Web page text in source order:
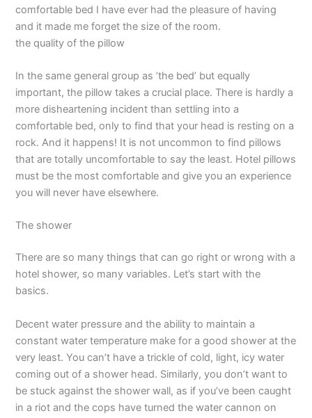
comfortable bed I have ever had the pleasure of having
and it made me forget the size of the room.
the quality of the pillow
In the same general group as ’the bed’ but equally
important, the pillow takes a crucial place. There is hardly a
more disheartening incident than settling into a
comfortable bed, only to find that your head is resting on a
rock. And it happens! It is not uncommon to find pillows
that are totally uncomfortable to say the least. Hotel pillows
must be the most comfortable and give you an experience
you will never have elsewhere.
The shower
There are so many things that can go right or wrong with a
hotel shower, so many variables. Let’s start with the
basics.
Decent water pressure and the ability to maintain a
constant water temperature make for a good shower at the
very least. You can’t have a trickle of cold, light, icy water
coming out of a shower head. Similarly, you don’t want to
be stuck against the shower wall, as if you’ve been caught
in a riot and the cops have turned the water cannon on